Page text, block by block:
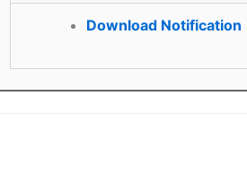
Download Notification